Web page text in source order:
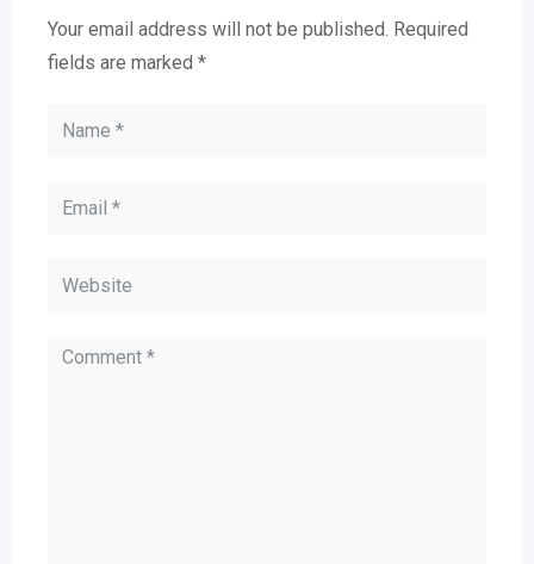
Your email address will not be published. Required
fields are marked *